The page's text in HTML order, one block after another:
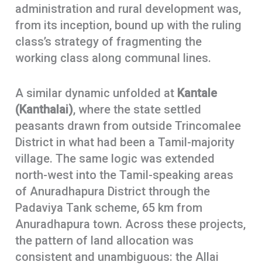
administration and rural development was,
from its inception, bound up with the ruling
class’s strategy of fragmenting the
working class along communal lines.
A similar dynamic unfolded at Kantale
(Kanthalai), where the state settled
peasants drawn from outside Trincomalee
District in what had been a Tamil-majority
village. The same logic was extended
north-west into the Tamil-speaking areas
of Anuradhapura District through the
Padaviya Tank scheme, 65 km from
Anuradhapura town. Across these projects,
the pattern of land allocation was
consistent and unambiguous: the Allai